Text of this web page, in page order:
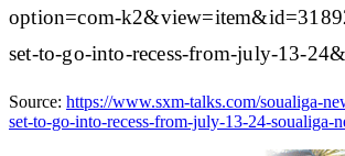
option=com-
set-to-go-into-recess-from-july-13-
Source: https://www.sxm-talks.com/soualiga-
set-to-go-into-recess-from-july-13-24-soualiga-